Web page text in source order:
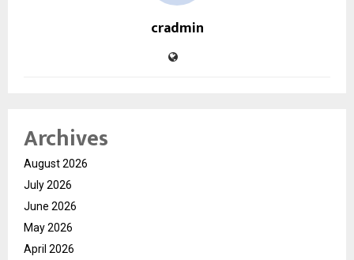
cradmin
Archives
August 2026
July 2026
June 2026
May 2026
April 2026